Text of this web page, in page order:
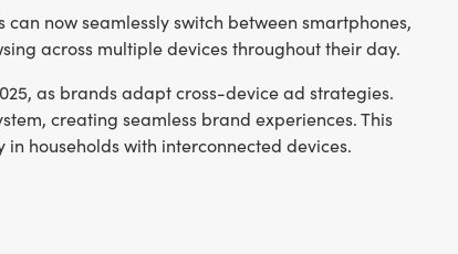
can now seamlessly switch between smartphones,
across multiple devices throughout their day.
as brands adapt cross-device ad strategies.
creating seamless brand experiences. This
households with interconnected devices.